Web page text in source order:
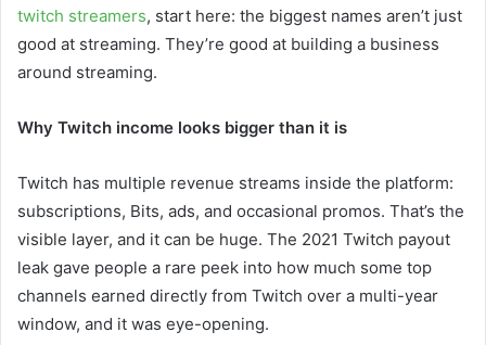
twitch streamers, start here: the biggest names aren’t just
good at streaming. They’re good at building a business
around streaming.
Why Twitch income looks bigger than it is
Twitch has multiple revenue streams inside the platform:
subscriptions, Bits, ads, and occasional promos. That’s the
visible layer, and it can be huge. The 2021 Twitch payout
leak gave people a rare peek into how much some top
channels earned directly from Twitch over a multi-year
window, and it was eye-opening.